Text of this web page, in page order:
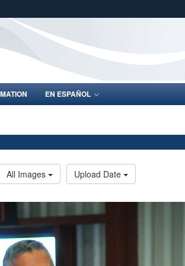
Share sensitive
EN ESPAÑOL
All Images Upload Date